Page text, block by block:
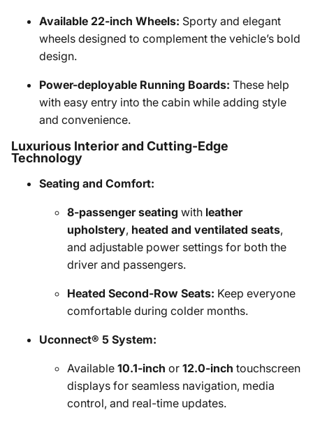
Available 22-inch Wheels: Sporty and elegant
wheels designed to complement the vehicle’s bold
design.
Power-deployable Running Boards: These help
with easy entry into the cabin while adding style
and convenience.
Luxurious Interior and Cutting-Edge
Technology
Seating and Comfort:
8-passenger seating with leather
upholstery, heated and ventilated seats,
and adjustable power settings for both the
driver and passengers.
Heated Second-Row Seats: Keep everyone
comfortable during colder months.
Uconnect® 5 System:
Available 10.1-inch or 12.0-inch touchscreen
displays for seamless navigation, media
control, and real-time updates.